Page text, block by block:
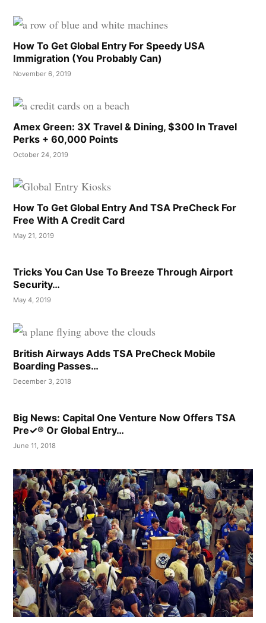
How To Get Global Entry For Speedy USA
Immigration (You Probably Can)
November 6, 2019
Amex Green: 3X Travel & Dining, $300 In Travel
Perks + 60,000 Points
October 24, 2019
How To Get Global Entry And TSA PreCheck For
Free With A Credit Card
May 21, 2019
Tricks You Can Use To Breeze Through Airport
Security…
May 4, 2019
British Airways Adds TSA PreCheck Mobile
Boarding Passes…
December 3, 2018
Big News: Capital One Venture Now Offers TSA
Pre✓® Or Global Entry…
June 11, 2018